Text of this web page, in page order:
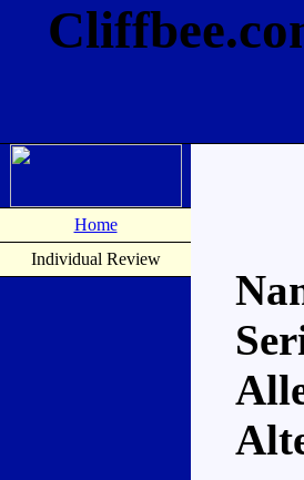
Home
Individual Review